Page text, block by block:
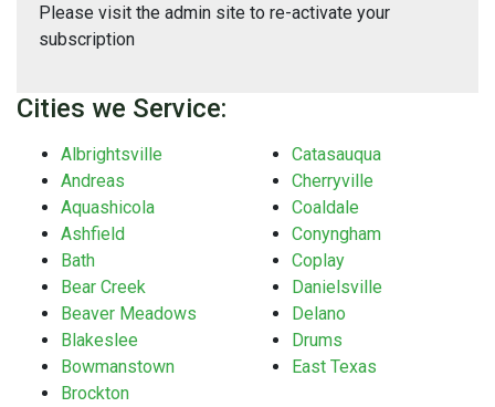
Please visit the admin site to re-activate your
subscription
Cities we Service:
Albrightsville
Andreas
Aquashicola
Ashfield
Bath
Bear Creek
Beaver Meadows
Blakeslee
Bowmanstown
Brockton
Catasauqua
Cherryville
Coaldale
Conyngham
Coplay
Danielsville
Delano
Drums
East Texas